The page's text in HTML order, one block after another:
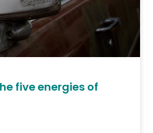
five energies of